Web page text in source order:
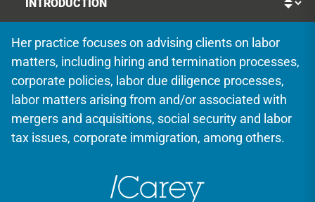
Her practice focuses on advising clients on labor
matters, including hiring and termination processes,
corporate policies, labor due diligence processes,
labor matters arising from and/or associated with
mergers and acquisitions, social security and labor
tax issues, corporate immigration, among others.